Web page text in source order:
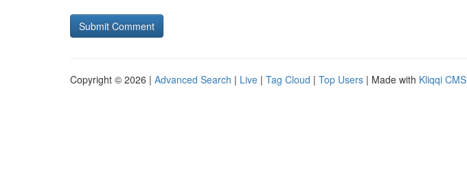
Copyright © 2026 | Advanced Search | Live | Tag Cloud | Top Users | Made with Kliqqi CMS